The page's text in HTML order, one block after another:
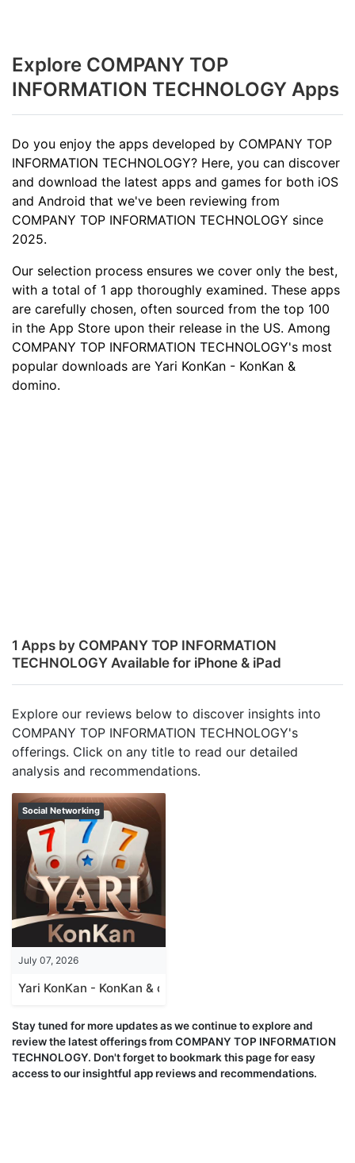
Explore COMPANY TOP
INFORMATION TECHNOLOGY Apps
Do you enjoy the apps developed by COMPANY TOP
INFORMATION TECHNOLOGY? Here, you can discover
and download the latest apps and games for both iOS
and Android that we've been reviewing from
COMPANY TOP INFORMATION TECHNOLOGY since
2025.
Our selection process ensures we cover only the best,
with a total of 1 app thoroughly examined. These apps
are carefully chosen, often sourced from the top 100
in the App Store upon their release in the US. Among
COMPANY TOP INFORMATION TECHNOLOGY's most
popular downloads are Yari KonKan - KonKan &
domino.
1 Apps by COMPANY TOP INFORMATION
TECHNOLOGY Available for iPhone & iPad
Explore our reviews below to discover insights into
COMPANY TOP INFORMATION TECHNOLOGY's
offerings. Click on any title to read our detailed
analysis and recommendations.
Social Networking
July 07, 2026
Yari KonKan - KonKan & domino
Stay tuned for more updates as we continue to explore and
review the latest offerings from COMPANY TOP INFORMATION
TECHNOLOGY. Don't forget to bookmark this page for easy
access to our insightful app reviews and recommendations.